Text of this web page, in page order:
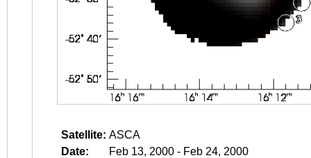
Satellite: ASCA
Date:
Feb 13, 2000 - Feb 24, 2000